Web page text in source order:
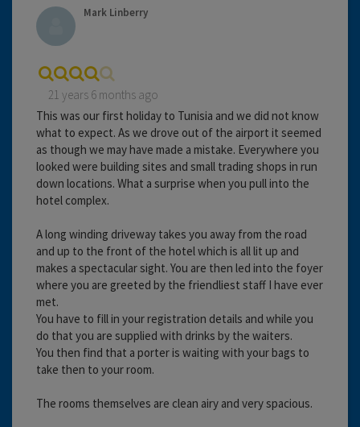
Mark Linberry
21 years 6 months ago
This was our first holiday to Tunisia and we did not know
what to expect. As we drove out of the airport it seemed
as though we may have made a mistake. Everywhere you
looked were building sites and small trading shops in run
down locations. What a surprise when you pull into the
hotel complex.
A long winding driveway takes you away from the road
and up to the front of the hotel which is all lit up and
makes a spectacular sight. You are then led into the foyer
where you are greeted by the friendliest staff I have ever
met.
You have to fill in your registration details and while you
do that you are supplied with drinks by the waiters.
You then find that a porter is waiting with your bags to
take then to your room.
The rooms themselves are clean airy and very spacious.